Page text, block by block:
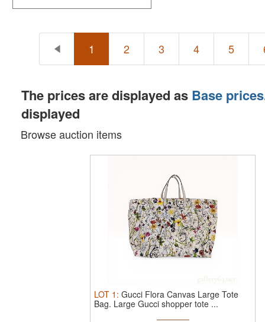
1 2 3 4 5
The prices are displayed as Base prices
displayed
Browse auction items
LOT 1 : Gucci Flora Canvas Large Tote
Bag. Large Gucci shopper tote ...